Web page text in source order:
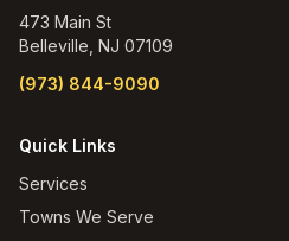
473 Main St
Belleville NJ 07109
(973) 844-9090
Quick Links
Services
Towns We Serve